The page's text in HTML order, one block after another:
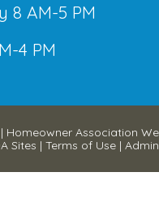
8 AM-5 PM
4 PM
| Homeowner Association We
Sites | Terms of Use | Admin